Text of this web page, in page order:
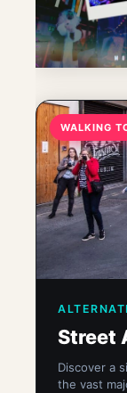
WALKING
Street
Discover a
the vast